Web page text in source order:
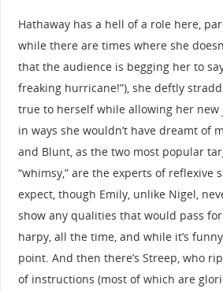
Hathaway has a hell of a role here,
while there are times where she
that the audience is begging her to
freaking hurricane!”), she deftly
true to herself while allowing her
in ways she wouldn’t have dreamt of
and Blunt, as the two most popular
“whimsy,” are the experts of reflexive
expect, though Emily, unlike Nigel,
show any qualities that would pass for
harpy, all the time, and while it’s
point. And then there’s Streep, who
of instructions (most of which are